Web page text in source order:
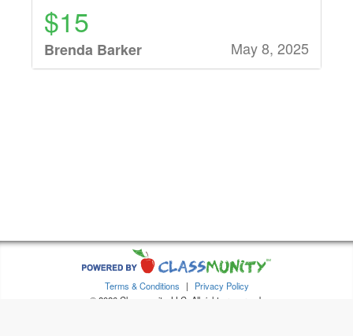
$15
Brenda Barker May 8, 2025
$16
Emily Dethloff May 7, 2025
Terms & Conditions |
Privacy Policy
© 2026 Classmunity, LLC. All rights reserved.